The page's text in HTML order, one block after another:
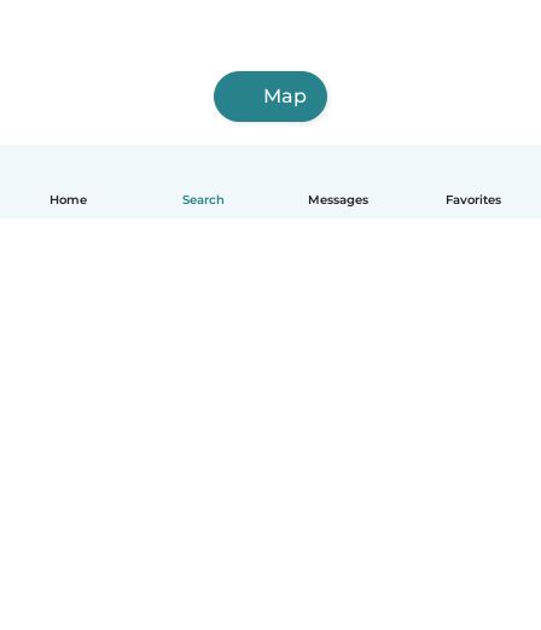
Home Search Messages Favorites
Map